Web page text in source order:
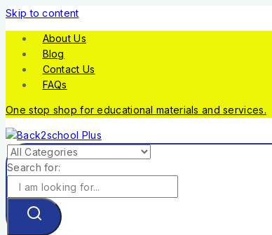
Skip to content
About Us
Blog
Contact Us
FAQs
One stop shop for educational materials and services.
Search for: